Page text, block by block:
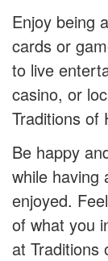
Enjoy being
cards or
to live
casino, or
Traditions of
Be happy
while having
enjoyed.
of what you
at Traditions